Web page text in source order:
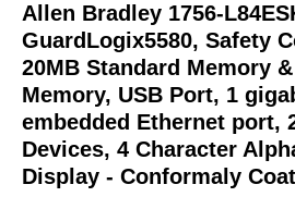
Allen Bradley 1756-
GuardLogix5580, Safety
20MB Standard Memory
Memory, USB Port, 1
embedded Ethernet port,
Devices, 4 Character
Display - Conformaly